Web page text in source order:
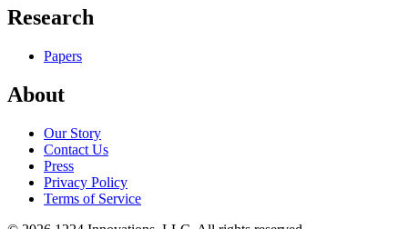
Research
Papers
About
Our Story
Contact Us
Press
Privacy Policy
Terms of Service